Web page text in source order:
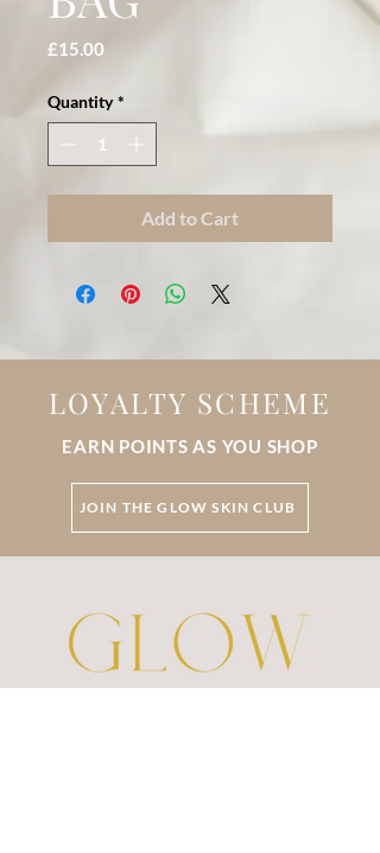
£15.00Price
Quantity *
Add to Cart
LOYALTY SCHEME
EARN POINTS AS YOU SHOP
JOIN THE GLOW SKIN CLUB